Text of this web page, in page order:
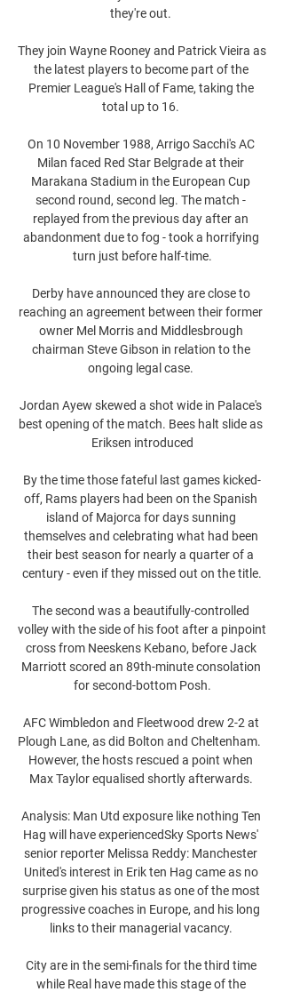
they're out.
They join Wayne Rooney and Patrick Vieira as
the latest players to become part of the
Premier League's Hall of Fame, taking the
total up to 16.
On 10 November 1988, Arrigo Sacchi's AC
Milan faced Red Star Belgrade at their
Marakana Stadium in the European Cup
second round, second leg. The match -
replayed from the previous day after an
abandonment due to fog - took a horrifying
turn just before half-time.
Derby have announced they are close to
reaching an agreement between their former
owner Mel Morris and Middlesbrough
chairman Steve Gibson in relation to the
ongoing legal case.
Jordan Ayew skewed a shot wide in Palace's
best opening of the match. Bees halt slide as
Eriksen introduced
By the time those fateful last games kicked-
off, Rams players had been on the Spanish
island of Majorca for days sunning
themselves and celebrating what had been
their best season for nearly a quarter of a
century - even if they missed out on the title.
The second was a beautifully-controlled
volley with the side of his foot after a pinpoint
cross from Neeskens Kebano, before Jack
Marriott scored an 89th-minute consolation
for second-bottom Posh.
AFC Wimbledon and Fleetwood drew 2-2 at
Plough Lane, as did Bolton and Cheltenham.
However, the hosts rescued a point when
Max Taylor equalised shortly afterwards.
Analysis: Man Utd exposure like nothing Ten
Hag will have experiencedSky Sports News'
senior reporter Melissa Reddy: Manchester
United's interest in Erik ten Hag came as no
surprise given his status as one of the most
progressive coaches in Europe, and his long
links to their managerial vacancy.
City are in the semi-finals for the third time
while Real have made this stage of the